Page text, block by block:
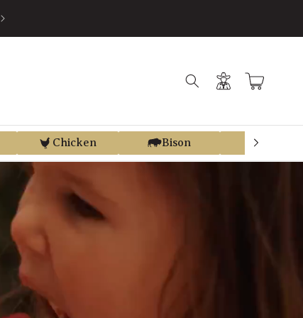
SAVE AN AVERAGE OF 30% BY USING PRE-TAX HSA/FSA MONEY
Log
in
Cart
Chicken Bison